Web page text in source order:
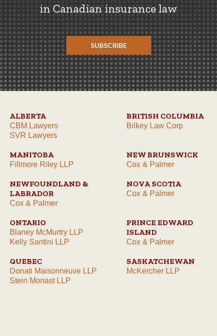
in Canadian insurance law
SUBSCRIBE
ALBERTA
CBM Lawyers
SVR Lawyers
BRITISH COLUMBIA
Bilkey Law Corp
MANITOBA
Fillmore Riley LLP
NEW BRUNSWICK
Cox & Palmer
NEWFOUNDLAND &
LABRADOR
Cox & Palmer
NOVA SCOTIA
Cox & Palmer
ONTARIO
Blaney McMurtry LLP
Kelly Santini LLP
PRINCE EDWARD
ISLAND
Cox & Palmer
QUEBEC
Donati Maisonneuve LLP
Stein Monast LLP
SASKATCHEWAN
McKercher LLP